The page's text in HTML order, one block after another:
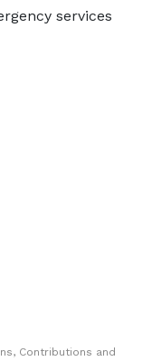
services
Contributions and